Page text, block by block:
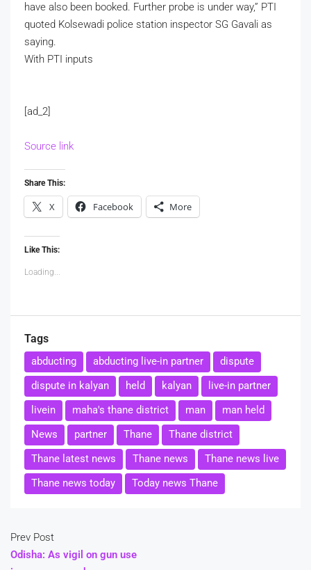
have also been booked. Further probe is under way,” PTI
quoted Kolsewadi police station inspector SG Gavali as
saying.
With PTI inputs
[ad_2]
Source link
Share This:
X Facebook More
Like This:
Loading...
Tags
abducting abducting live-in partner
dispute
dispute in kalyan
held kalyan
live-in partner
livein
maha's thane district man
man held
News
partner Thane
Thane district
Thane latest news
Thane news
Thane news live
Thane news today
Today news Thane
Prev Post
Odisha: As vigil on gun use